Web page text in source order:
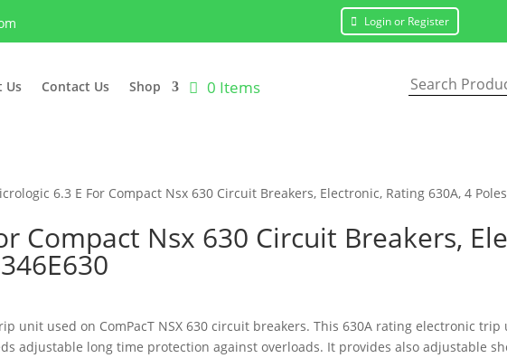
Login or Register
Us Contact Us Shop 0 Items
6.3 E For Compact Nsx 630 Circuit Breakers, Electronic, Rating 630A, 4 Poles
Compact Nsx 630 Circuit Breakers,
unit used on ComPacT NSX 630 circuit breakers. This 630A rating electronic
adjustable long time protection against overloads. It provides also adjustable